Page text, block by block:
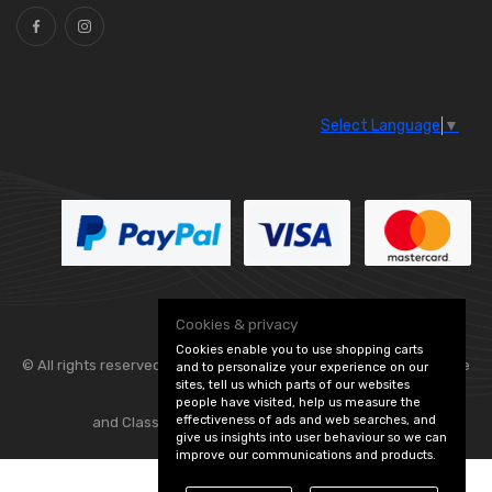
Select Language ▼
© All rights reserved. Flexolite — — part of Vintage
and Classic Spares -Edit Cookie Preferences
Cookies & privacy
Cookies enable you to use shopping carts
and to personalize your experience on our
sites, tell us which parts of our websites
people have visited, help us measure the
effectiveness of ads and web searches, and
give us insights into user behaviour so we can
improve our communications and products.